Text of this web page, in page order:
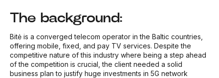
The background:
Bitė is a converged telecom operator in the Baltic countries,
offering mobile, fixed, and pay TV services. Despite the
competitive nature of this industry where being a step ahead
of the competition is crucial, the client needed a solid
business plan to justify huge investments in 5G network